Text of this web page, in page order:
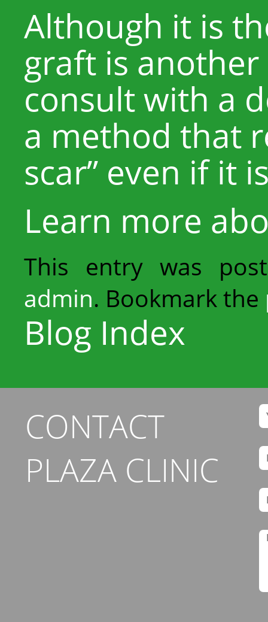
Although it is
graft is
consult with a
a method that
scar” even if it
Learn more
This entry was
admin. Bookmark the
Blog Index
CONTACT
PLAZA CLINIC